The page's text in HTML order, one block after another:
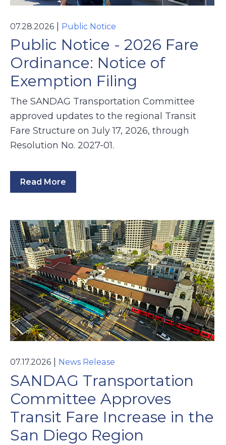
07.28.2026 | Public Notice
Public Notice - 2026 Fare
Ordinance: Notice of
Exemption Filing
The SANDAG Transportation Committee
approved updates to the regional Transit
Fare Structure on July 17, 2026, through
Resolution No. 2027-01.
Read More
07.17.2026 News Release
SANDAG Transportation
Committee Approves
Transit Fare Increase in the
San Diego Region